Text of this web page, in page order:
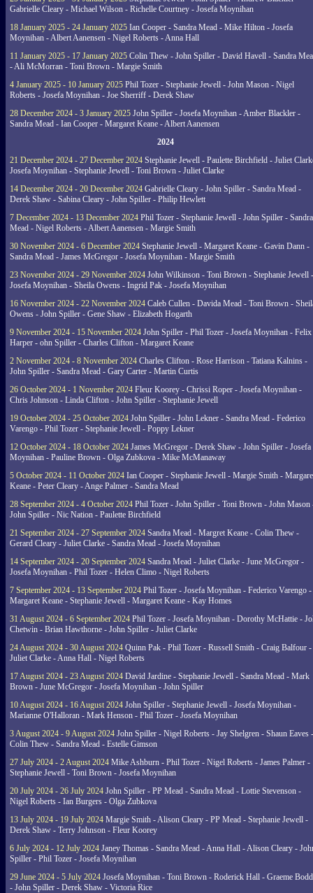
Gabrielle Cleary - Michael Wilson - Richelle Courtney - Josefa Moynihan
18 January 2025 - 24 January 2025 Ian Cooper - Sandra Mead - Mike Hilton - Josefa
Moynihan - Albert Aanensen - Nigel Roberts - Anna Hall
11 January 2025 - 17 January 2025 Colin Thew - John Spiller - David Havell - Sandra
- Ali McMorran - Toni Brown - Margie Smith
4 January 2025 - 10 January 2025 Phil Tozer - Stephanie Jewell - John Mason - Nigel
Roberts - Josefa Moynihan - Joe Sherriff - Derek Shaw
28 December 2024 - 3 January 2025 John Spiller - Josefa Moynihan - Amber Blackler -
Sandra Mead - Ian Cooper - Margaret Keane - Albert Aanensen
2024
21 December 2024 - 27 December 2024 Stephanie Jewell - Paulette Birchfield - Juliet
Josefa Moynihan - Stephanie Jewell - Toni Brown - Juliet Clarke
14 December 2024 - 20 December 2024 Gabrielle Cleary - John Spiller - Sandra Mead -
Derek Shaw - Sabina Cleary - John Spiller - Philip Hewlett
7 December 2024 - 13 December 2024 Phil Tozer - Stephanie Jewell - John Spiller - Sandra
Mead - Nigel Roberts - Albert Aanensen - Margie Smith
30 November 2024 - 6 December 2024 Stephanie Jewell - Margaret Keane - Gavin Dann -
Sandra Mead - James McGregor - Josefa Moynihan - Margie Smith
23 November 2024 - 29 November 2024 John Wilkinson - Toni Brown - Stephanie Jewell -
Josefa Moynihan - Sheila Owens - Ingrid Pak - Josefa Moynihan
16 November 2024 - 22 November 2024 Caleb Cullen - Davida Mead - Toni Brown -
Owens - John Spiller - Gene Shaw - Elizabeth Hogarth
9 November 2024 - 15 November 2024 John Spiller - Phil Tozer - Josefa Moynihan - Felix
Harper - ohn Spiller - Charles Clifton - Margaret Keane
2 November 2024 - 8 November 2024 Charles Clifton - Rose Harrison - Tatiana Kalnins -
John Spiller - Sandra Mead - Gary Carter - Martin Curtis
26 October 2024 - 1 November 2024 Fleur Koorey - Chrissi Roper - Josefa Moynihan -
Chris Johnson - Linda Clifton - John Spiller - Stephanie Jewell
19 October 2024 - 25 October 2024 John Spiller - John Lekner - Sandra Mead - Federico
Varengo - Phil Tozer - Stephanie Jewell - Poppy Lekner
12 October 2024 - 18 October 2024 James McGregor - Derek Shaw - John Spiller - Josefa
Moynihan - Pauline Brown - Olga Zubkova - Mike McManaway
5 October 2024 - 11 October 2024 Ian Cooper - Stephanie Jewell - Margie Smith -
Keane - Peter Cleary - Ange Palmer - Sandra Mead
28 September 2024 - 4 October 2024 Phil Tozer - John Spiller - Toni Brown - John Mason
John Spiller - Nic Nation - Paulette Birchfield
21 September 2024 - 27 September 2024 Sandra Mead - Margret Keane - Colin Thew -
Gerard Cleary - Juliet Clarke - Sandra Mead - Josefa Moynihan
14 September 2024 - 20 September 2024 Sandra Mead - Juliet Clarke - June McGregor -
Josefa Moynihan - Phil Tozer - Helen Climo - Nigel Roberts
7 September 2024 - 13 September 2024 Phil Tozer - Josefa Moynihan - Federico Varengo -
Margaret Keane - Stephanie Jewell - Margaret Keane - Kay Homes
31 August 2024 - 6 September 2024 Phil Tozer - Josefa Moynihan - Dorothy McHattie -
Chetwin - Brian Hawthorne - John Spiller - Juliet Clarke
24 August 2024 - 30 August 2024 Quinn Pak - Phil Tozer - Russell Smith - Craig Balfour -
Juliet Clarke - Anna Hall - Nigel Roberts
17 August 2024 - 23 August 2024 David Jardine - Stephanie Jewell - Sandra Mead - Mark
Brown - June McGregor - Josefa Moynihan - John Spiller
10 August 2024 - 16 August 2024 John Spiller - Stephanie Jewell - Josefa Moynihan -
Marianne O'Halloran - Mark Henson - Phil Tozer - Josefa Moynihan
3 August 2024 - 9 August 2024 John Spiller - Nigel Roberts - Jay Shelgren - Shaun Eaves -
Colin Thew - Sandra Mead - Estelle Gimson
27 July 2024 - 2 August 2024 Mike Ashburn - Phil Tozer - Nigel Roberts - James Palmer -
Stephanie Jewell - Toni Brown - Josefa Moynihan
20 July 2024 - 26 July 2024 John Spiller - PP Mead - Sandra Mead - Lottie Stevenson -
Nigel Roberts - Ian Burgers - Olga Zubkova
13 July 2024 - 19 July 2024 Margie Smith - Alison Cleary - PP Mead - Stephanie Jewell -
Derek Shaw - Terry Johnson - Fleur Koorey
6 July 2024 - 12 July 2024 Janey Thomas - Sandra Mead - Anna Hall - Alison Cleary -
Spiller - Phil Tozer - Josefa Moynihan
29 June 2024 - 5 July 2024 Josefa Moynihan - Toni Brown - Roderick Hall - Graeme
- John Spiller - Derek Shaw - Victoria Rice